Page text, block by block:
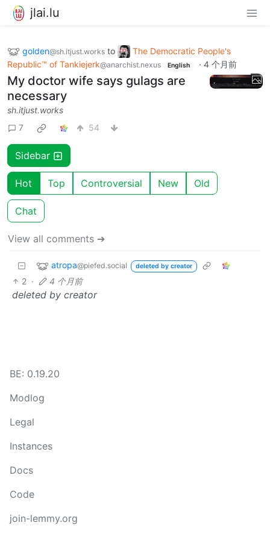
jlai.lu
golden@sh.itjust.works to
The Democratic People's
Republic™ of Tankiejerk@anarchist.nexus English · 4 个月前
My doctor wife says gulags are
necessary
sh.itjust.works
7
54
Sidebar
Hot Top Controversial New Old
Chat
View all comments ➔
atropa@piefed.social deleted by creator
2 · 4 个月前
deleted by creator
BE: 0.19.20
Modlog
Legal
Instances
Docs
Code
join-lemmy.org